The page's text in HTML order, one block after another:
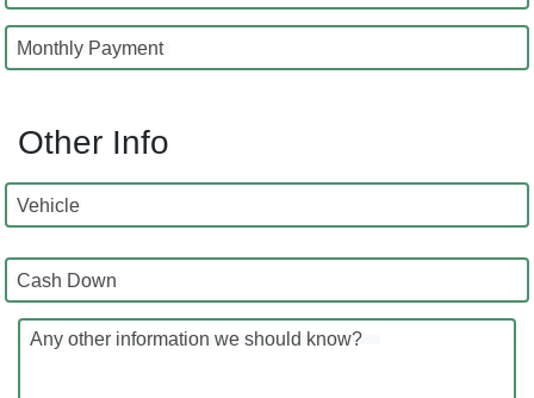
Monthly Payment
Other Info
Vehicle
Cash Down
Any other information we should know?